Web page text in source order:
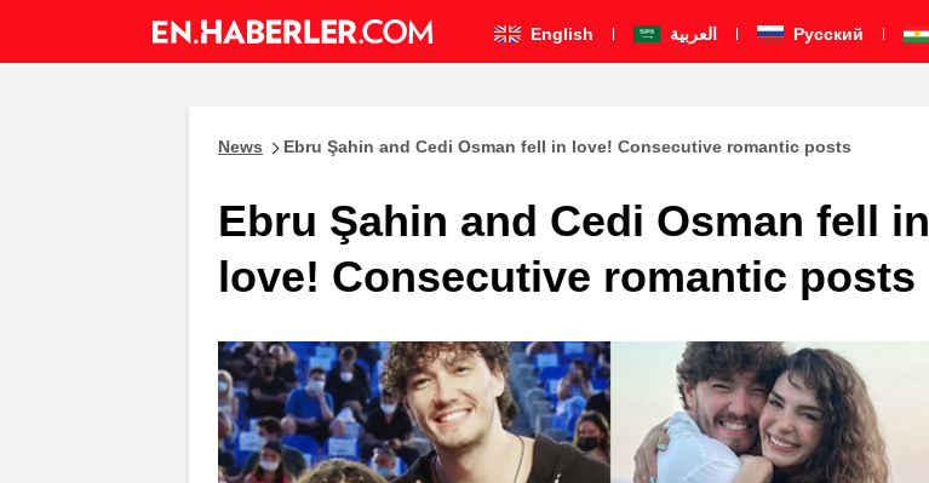
English العربية Pусский
News Ebru Şahin and Cedi Osman fell in love! Consecutive romantic posts
Ebru Şahin and Cedi Osman fell in
love! Consecutive romantic posts